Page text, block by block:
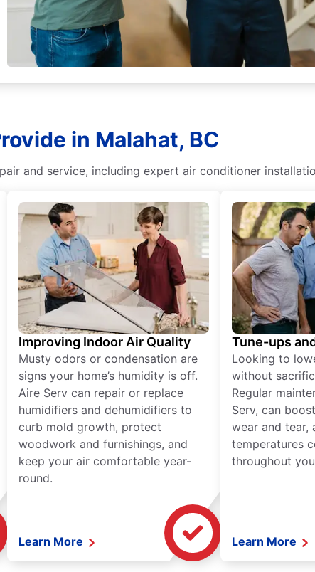
in Malahat, BC
and service, including expert air conditioner
Improving Indoor Air Quality
Musty odors or condensation are
signs your home’s humidity is off.
Aire Serv can repair or replace
humidifiers and dehumidifiers to
curb mold growth, protect
woodwork and furnishings, and
keep your air comfortable year-
round.
Learn More
Tune-ups
Looking to
without
Regular
Serv, can
wear and tear,
temperatures
throughout
Learn More